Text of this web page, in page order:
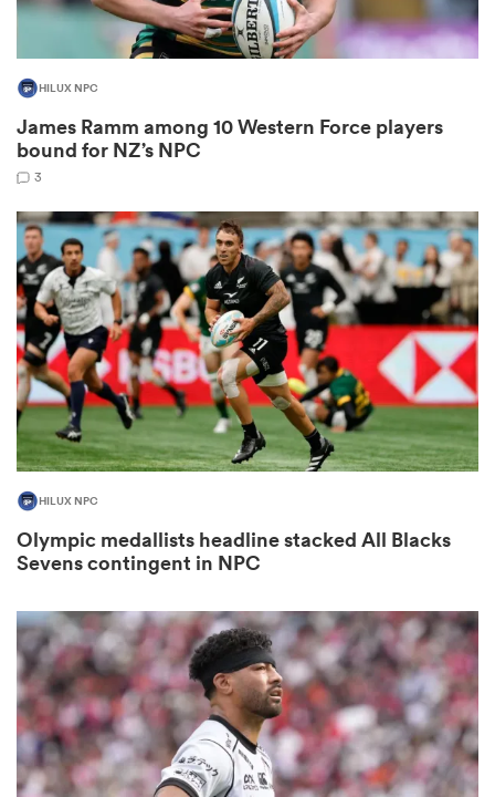
Stags
HILUX NPC
James Ramm among 10 Western Force players
bound for NZ’s NPC
3
HILUX NPC
Olympic medallists headline stacked All Blacks
Sevens contingent in NPC